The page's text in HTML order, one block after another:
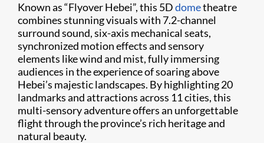
Known as “Flyover Hebei”, this 5Ddometheatre
combines stunning visuals with 7.2-channel
surround sound, six-axis mechanical seats,
synchronized motion effects and sensory
elements like wind and mist, fully immersing
audiences in the experience of soaring above
Hebei’s majestic landscapes. By highlighting 20
landmarks and attractions across 11 cities, this
multi-sensory adventure offers an unforgettable
flight through the province’s rich heritage and
natural beauty.